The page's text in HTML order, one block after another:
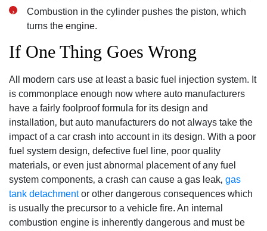
Combustion in the cylinder pushes the piston‚ which
turns the engine.
If One Thing Goes Wrong
All modern cars use at least a basic fuel injection system. It
is commonplace enough now where auto manufacturers
have a fairly foolproof formula for its design and
installation‚ but auto manufacturers do not always take the
impact of a car crash into account in its design. With a poor
fuel system design‚ defective fuel line‚ poor quality
materials‚ or even just abnormal placement of any fuel
system components‚ a crash can cause a gas leak‚ gas
tank detachmentor other dangerous consequences which
is usually the precursor to a vehicle fire. An internal
combustion engine is inherently dangerous and must be